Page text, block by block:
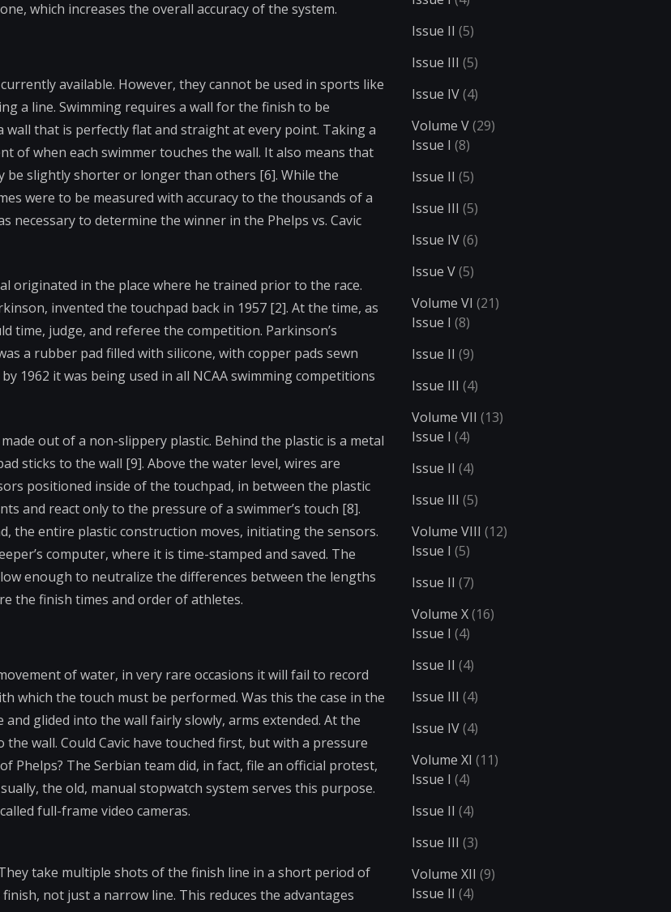
which increases the overall accuracy of the system.
available. However, they cannot be used in sports like
a line. Swimming requires a wall for the finish to be
that is perfectly flat and straight at every point. Taking a
of when each swimmer touches the wall. It also means that
be slightly shorter or longer than others [6]. While the
were to be measured with accuracy to the thousands of a
necessary to determine the winner in the Phelps vs. Cavic
originated in the place where he trained prior to the race.
invented the touchpad back in 1957 [2]. At the time, as
time, judge, and referee the competition. Parkinson’s
a rubber pad filled with silicone, with copper pads sewn
1962 it was being used in all NCAA swimming competitions
out of a non-slippery plastic. Behind the plastic is a metal
sticks to the wall [9]. Above the water level, wires are
positioned inside of the touchpad, in between the plastic
and react only to the pressure of a swimmer’s touch [8].
the entire plastic construction moves, initiating the sensors.
computer, where it is time-stamped and saved. The
enough to neutralize the differences between the lengths
the finish times and order of athletes.
of water, in very rare occasions it will fail to record
which the touch must be performed. Was this the case in the
and glided into the wall fairly slowly, arms extended. At the
wall. Could Cavic have touched first, but with a pressure
The Serbian team did, in fact, file an official protest,
the old, manual stopwatch system serves this purpose.
full-frame video cameras.
take multiple shots of the finish line in a short period of
not just a narrow line. This reduces the advantages
Issue II (5)
Issue III (5)
Issue IV(4)
Volume V(29)
Issue I (8)
Issue II (5)
Issue III (5)
Issue IV(6)
Issue V(5)
Volume VI (21)
Issue I (8)
Issue II (9)
Issue III (4)
Volume VII (13)
Issue I (4)
Issue II (4)
Issue III (5)
Volume VIII (12)
Issue I (5)
Issue II (7)
Volume X(16)
Issue I (4)
Issue II (4)
Issue III (4)
Issue IV(4)
Volume XI (11)
Issue I (4)
Issue II (4)
Issue III (3)
Volume XII (9)
Issue II (4)